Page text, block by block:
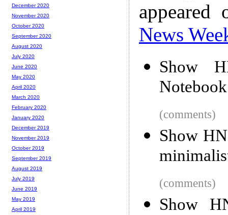
News
Show
Notebook
(comments)
Show
(comments)
Show
December 2020
November 2020
October 2020
September 2020
August 2020
July 2020
June 2020
May 2020
April 2020
March 2020
February 2020
January 2020
December 2019
November 2019
October 2019
September 2019
August 2019
July 2019
June 2019
May 2019
April 2019